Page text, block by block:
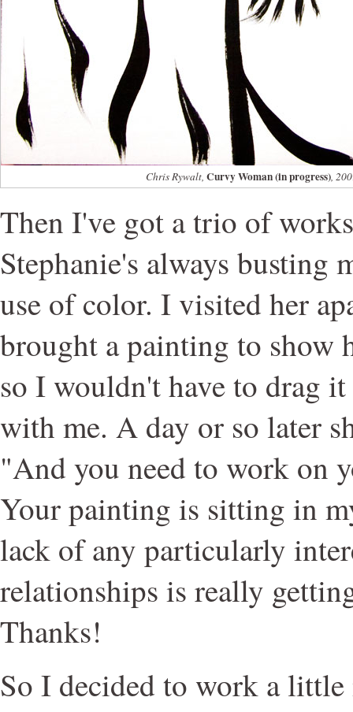
Chris Rywalt, Curvy Woman (in progress),
Then I've got a trio of
Stephanie's always busting
use of color. I visited her
brought a painting to show
so I wouldn't have to drag
with me. A day or so later
"And you need to work on
Your painting is sitting in
lack of any particularly
relationships is really
Thanks!
So I decided to work a